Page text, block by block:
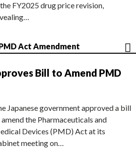
FY2025 drug price revision,
Act Amendment
Bill to Amend PMD
Japanese government approved a bill
the Pharmaceuticals and
Devices (PMD) Act at its
meeting on…